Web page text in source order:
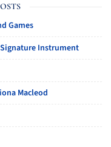
Games
Instrument
Macleod